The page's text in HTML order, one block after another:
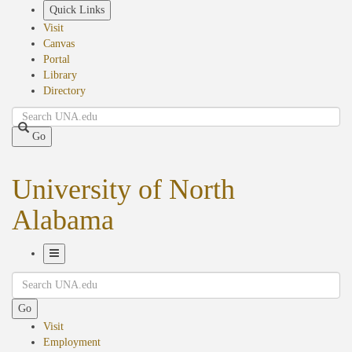
Quick Links
Visit
Canvas
Portal
Library
Directory
Search
Go
University of North
Alabama
Navigation
Search
Go
Visit
Employment